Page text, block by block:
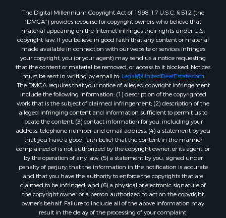
Properties for sale in Oxford county, ME
Properties for sale in Penobscot county, ME
Properties for sale in Knox county, ME
Properties for sale in Cumberland county, ME
Search By City
Properties for sale in Hersey, ME
Properties for sale in Mattawamkeag, ME
Properties for sale in Eastport, ME
Properties for sale in Charlotte, ME
Properties for sale in Marion, ME
Properties for sale in Lagrange, ME
Properties for sale in Lincoln, ME
Properties for sale in Clifton, ME
Properties for sale in Merrill Corner, ME
Properties for sale in Milo, ME
Properties for sale in Cooper, ME
Properties for sale in Calais, ME
The Digital Millennium Copyright Act of 1998, 17 U.S.C. § 512 (the
“DMCA”) provides recourse for copyright owners who believe that
material appearing on the Internet infringes their rights under U.S.
copyright law. If you believe in good faith that any content or material
made available in connection with our website or services infringes
your copyright, you (or your agent) may send us a notice requesting
that the content or material be removed, or access to it blocked. Notices
must be sent in writing by email to: Legal@UnitedRealEstate.com
The DMCA requires that your notice of alleged copyright infringement
include the following information: (1) description of the copyrighted
work that is the subject of claimed infringement; (2) description of the
alleged infringing content and information sufficient to permit us to
locate the content; (3) contact information for you, including your
address, telephone number and email address; (4) a statement by you
that you have a good faith belief that the content in the manner
complained of is not authorized by the copyright owner, or its agent, or
by the operation of any law; (5) a statement by you, signed under
penalty of perjury, that the information in the notification is accurate
and that you have the authority to enforce the copyrights that are
claimed to be infringed; and (6) a physical or electronic signature of
the copyright owner or a person authorized to act on the copyright
owner’s behalf. Failure to include all of the above information may
result in the delay of the processing of your complaint.